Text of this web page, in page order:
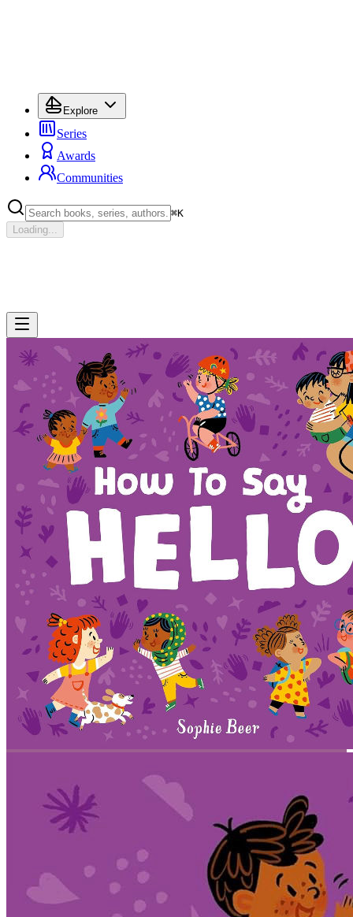
Explore
Series
Awards
Communities
⌘K
Loading...